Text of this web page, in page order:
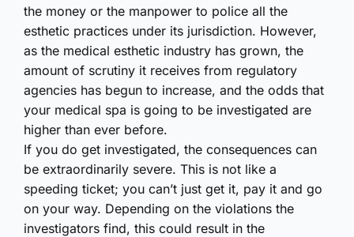
the money or the manpower to police all the
esthetic practices under its jurisdiction. However,
as the medical esthetic industry has grown, the
amount of scrutiny it receives from regulatory
agencies has begun to increase, and the odds that
your medical spa is going to be investigated are
higher than ever before.
If you do get investigated, the consequences can
be extraord­inarily severe. This is not like a
speeding ticket; you can’t just get it, pay it and go
on your way. Depending on the violations the
investigators find, this could result in the